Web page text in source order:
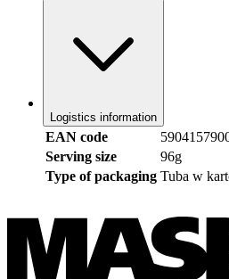
Logistics information
EAN code
Serving size
96g
Type of packaging Tuba w